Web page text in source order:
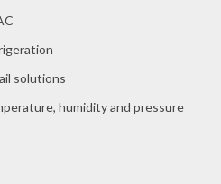
solutions
humidity and pressure